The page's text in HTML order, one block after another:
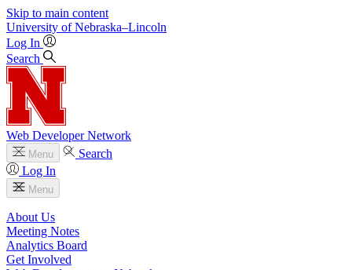
Skip to main content
University of Nebraska–Lincoln
Log In
Search
Web Developer Network
Menu
Search
Log In
Menu
About Us
Meeting Notes
Analytics Board
Get Involved